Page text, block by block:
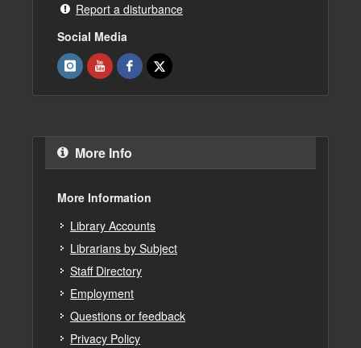
Report a disturbance
Social Media
More Info
More Information
Library Accounts
Librarians by Subject
Staff Directory
Employment
Questions or feedback
Privacy Policy